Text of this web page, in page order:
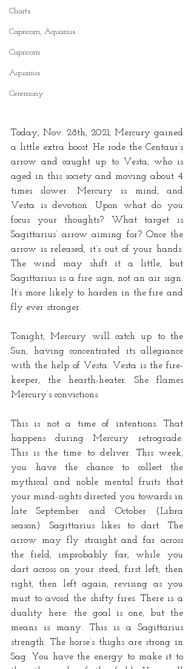
Charts
Capricorn, Aquarius
Capricorn
Aquarius
Ceremony
Today, Nov. 28th, 2021, Mercury gained
a little extra boost. He rode the Centaur’s
arrow and caught up to Vesta, who is
aged in this society and moving about 4
times slower. Mercury is mind, and
Vesta is devotion. Upon what do you
focus your thoughts? What target is
Sagittarius’ arrow aiming for? Once the
arrow is released, it’s out of your hands.
The wind may shift it a little, but
Sagittarius is a fire sign, not an air sign.
It’s more likely to harden in the fire and
fly ever stronger.
Tonight, Mercury will catch up to the
Sun, having concentrated its allegiance
with the help of Vesta. Vesta is the fire-
keeper, the hearth-heater. She flames
Mercury’s convictions.
This is not a time of intentions. That
happens during Mercury retrograde.
This is the time to deliver. This week,
you have the chance to collect the
mythical and noble mental fruits that
your mind-sights directed you towards in
late September and October (Libra
season). Sagittarius likes to dart. The
arrow may fly straight and far across
the field, improbably far, while you
dart across on your steed, first left, then
right, then left again, revising as you
must to avoid the shifty fires. There is a
duality here: the goal is one, but the
means is many. This is a Sagittarius
strength. The horse’s thighs are strong in
Sag. You have the energy to make it to